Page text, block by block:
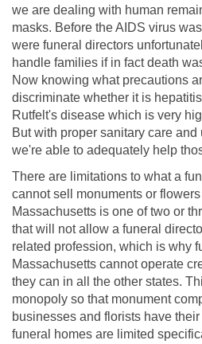
we are dealing with human
masks. Before the AIDS virus
were funeral directors
handle families if in fact death
Now knowing what precautions
discriminate whether it is
Rutfelt's disease which is very
But with proper sanitary care
we're able to adequately help
There are limitations to what a
cannot sell monuments or
Massachusetts is one of two or
that will not allow a funeral
related profession, which is why
Massachusetts cannot operate
they can in all the other states.
monopoly so that monument
businesses and florists have
funeral homes are limited